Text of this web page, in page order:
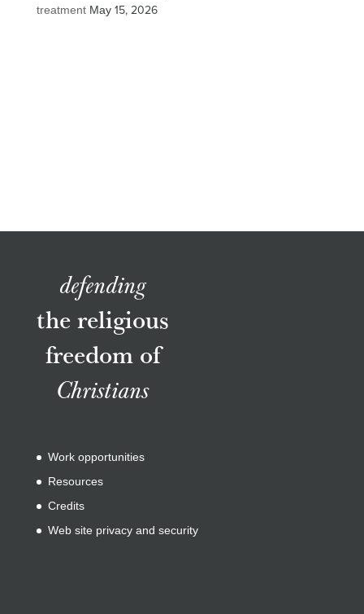
treatment May 15, 2026
defending
the religious
freedom of
Christians
Work opportunities
Resources
Credits
Web site privacy and security